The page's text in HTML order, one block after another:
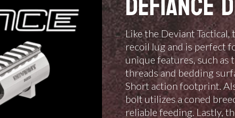
Like the Deviant Tactical,
recoil lug and is perfect
unique features, such as
threads and bedding
Short action footprint.
bolt utilizes a coned
reliable feeding. Lastly,